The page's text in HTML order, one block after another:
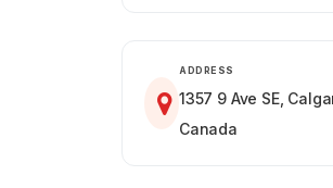
ADDRESS
1357 9 Ave SE,
Canada